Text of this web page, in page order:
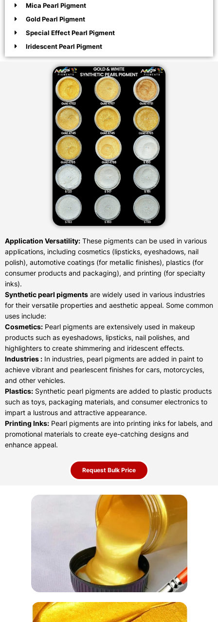
Mica Pearl Pigment
Gold Pearl Pigment
Special Effect Pearl Pigment
Iridescent Pearl Pigment
Application Versatility: These pigments can be used in various
applications, including cosmetics (lipsticks, eyeshadows, nail
polish), automotive coatings (for metallic finishes), plastics (for
consumer products and packaging), and printing (for specialty
inks).
Synthetic pearl pigments are widely used in various industries
for their versatile properties and aesthetic appeal. Some common
uses include:
Cosmetics: Pearl pigments are extensively used in makeup
products such as eyeshadows, lipsticks, nail polishes, and
highlighters to create shimmering and iridescent effects.
Industries : In industries, pearl pigments are added in paint to
achieve vibrant and pearlescent finishes for cars, motorcycles,
and other vehicles.
Plastics: Synthetic pearl pigments are added to plastic products
such as toys, packaging materials, and consumer electronics to
impart a lustrous and attractive appearance.
Printing Inks: Pearl pigments are into printing inks for labels, and
promotional materials to create eye-catching designs and
enhance appeal.
Request Bulk Price